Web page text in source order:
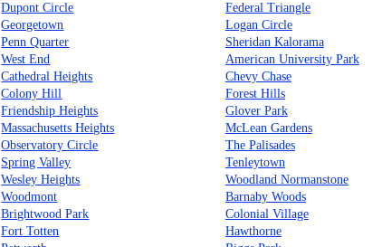
Dupont Circle
Federal Triangle
Georgetown
Logan Circle
Penn Quarter
Sheridan Kalorama
West End
American University Park
Cathedral Heights
Chevy Chase
Colony Hill
Forest Hills
Friendship Heights
Glover Park
Massachusetts Heights
McLean Gardens
Observatory Circle
The Palisades
Spring Valley
Tenleytown
Wesley Heights
Woodland Normanstone
Woodmont
Barnaby Woods
Brightwood Park
Colonial Village
Fort Totten
Hawthorne